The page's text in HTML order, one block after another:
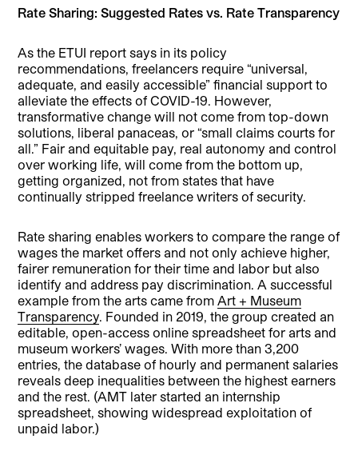
Rate Sharing: Suggested Rates vs. Rate Transparency
As the ETUI report says in its policy
recommendations, freelancers require “universal,
adequate, and easily accessible” financial support to
alleviate the effects of COVID-19. However,
transformative change will not come from top-down
solutions, liberal panaceas, or “small claims courts for
all.” Fair and equitable pay, real autonomy and control
over working life, will come from the bottom up,
getting organized, not from states that have
continually stripped freelance writers of security.
Rate sharing enables workers to compare the range of
wages the market offers and not only achieve higher,
fairer remuneration for their time and labor but also
identify and address pay discrimination. A successful
example from the arts came fromArt + Museum
Transparency. Founded in 2019, the group created an
editable, open-access online spreadsheet for arts and
museum workers’ wages. With more than 3,200
entries, the database of hourly and permanent salaries
reveals deep inequalities between the highest earners
and the rest. (AMT later started an internship
spreadsheet, showing widespread exploitation of
unpaid labor.)